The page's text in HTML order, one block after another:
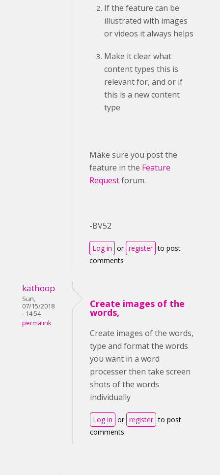
If the feature can be
illustrated with images
or videos it always helps
Make it clear what
content types this is
relevant for, and or if
this is a new content
type
Make sure you post the
feature in the Feature
Requestforum.
-BV52
Log in or register to post
comments
kathoop
Sun,
07/15/2018
- 14:54
permalink
Create images of the
words,
Create images of the words,
type and format the words
you want in a word
processer then take screen
shots of the words
individually
Log in or register to post
comments